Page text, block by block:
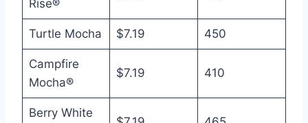
Rise®
Turtle Mocha $7.19 450
Campfire
Mocha®
$7.19 410
Berry White